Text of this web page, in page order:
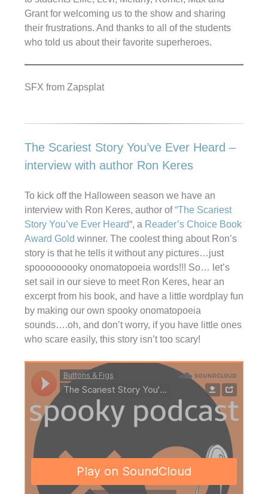
Grant for welcoming us to the show and sharing
their frustrations. And thanks to all of the students
who told us about their favorite superheroes.
SFX from Zapsplat
The Scariest Story You’ve Ever Heard –
interview with author Ron Keres
To kick off the Halloween season we have an
interview with Ron Keres, author of“The Scariest
Story You’ve Ever Heard“, a Reader’s Choice Book
Award Gold winner. The coolest thing about Ron’s
story is that he tells it without any pictures…just
spooooooooky onomatopoeia words!!! So… let’s
set sail in our sieve to meet Ron Keres, hear an
excerpt from his book, and have a little wordplay fun
by making our own spooky onomatopoeia
sounds….oh, and don’t worry, if you have little ones
who scare easily, this story isn’t too scary!